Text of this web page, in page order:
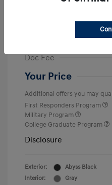
Dealer Discount
Retail Bonus Cash
Doc Fee
Your Price
Additional offers you may
First Responders Program
Military Program
College Graduate Program
Disclosure
Exterior:
Abyss Black
Interior:
Gray